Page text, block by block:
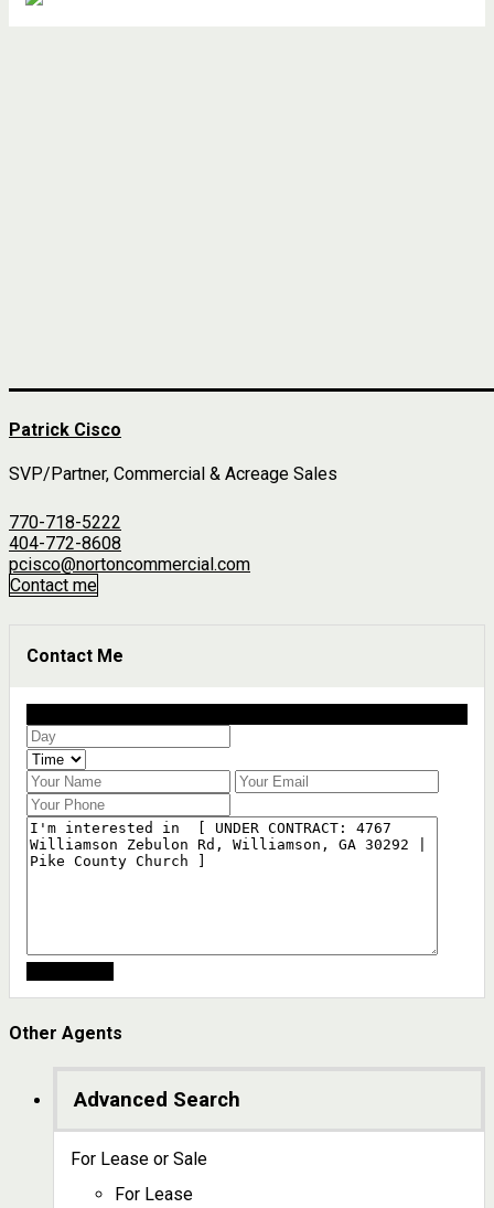
Patrick Cisco
SVP/Partner, Commercial & Acreage Sales
770-718-5222
404-772-8608
pcisco@nortoncommercial.com
Contact me
Contact Me
Other Agents
Advanced Search
For Lease or Sale
For Lease